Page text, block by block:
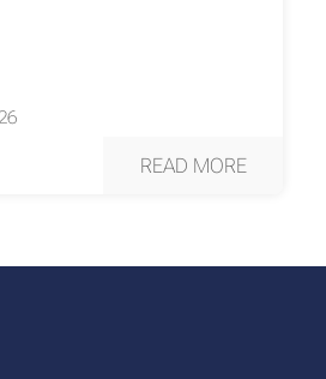
READ MORE